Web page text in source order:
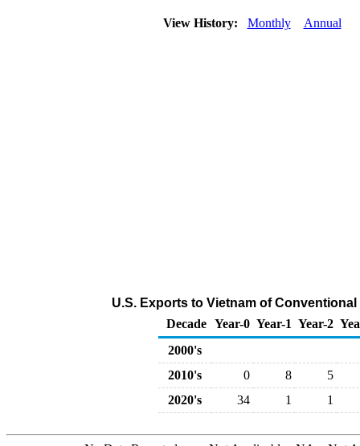
View History: Monthly Annual
U.S. Exports to Vietnam of
Decade Year-0 Year-1 Year-2
2000's
2010's
0 8
5
2020's
34 1 1